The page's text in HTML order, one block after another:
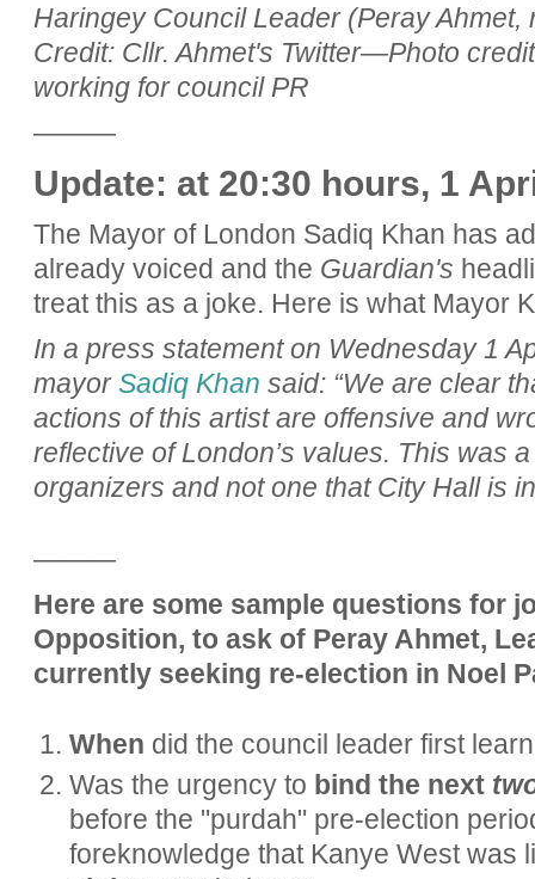
Haringey Council Leader (Peray Ahmet,
Credit: Cllr. Ahmet's Twitter—Photo
working for council PR
———
Update: at 20:30 hours, 1
The Mayor of London Sadiq Khan has
already voiced and the Guardian's
treat this as a joke. Here is what Mayor
In a press statement on Wednesday 1
mayorSadiq Khan said: “We are clear
actions of this artist are offensive and
reflective of London’s values. This was
organizers and not one that City Hall is
———
Here are some sample questions for
Opposition, to ask of Peray Ahmet,
currently seeking re-election in Noel
When did the council leader first
Was the urgency to bind the next
before the "purdah" pre-election
foreknowledge that Kanye West was